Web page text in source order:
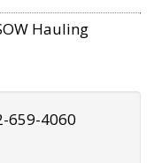
Hauling
659-4060